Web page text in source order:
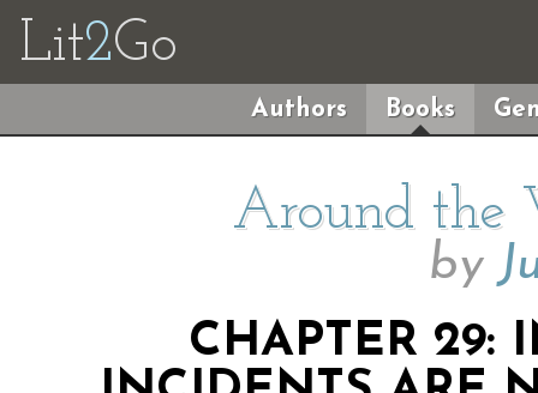
Lit2Go
Authors Books
Around the
by
CHAPTER 29: